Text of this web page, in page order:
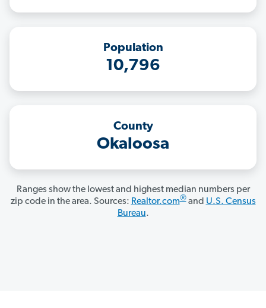
Population
10,796
County
Okaloosa
Ranges show the lowest and highest median numbers per
zip code in the area. Sources: Realtor.com®and U.S. Census
Bureau.